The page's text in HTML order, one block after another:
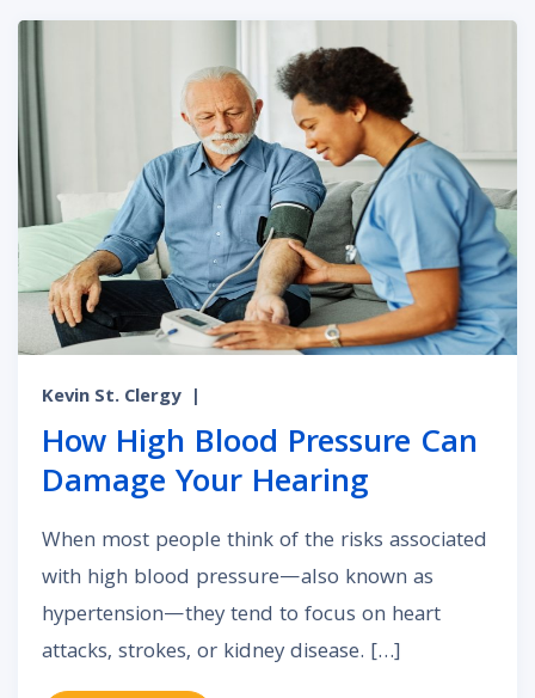
Kevin St. Clergy |
How High Blood Pressure Can
Damage Your Hearing
When most people think of the risks associated
with high blood pressure—also known as
hypertension—they tend to focus on heart
attacks, strokes, or kidney disease. […]